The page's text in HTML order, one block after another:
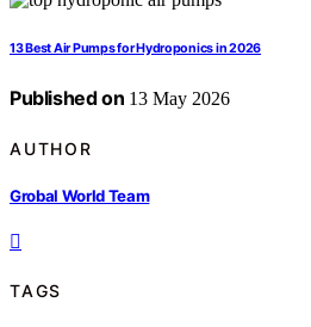
13 Best Air Pumps for Hydroponics in 2026
Published on 13 May 2026
AUTHOR
Grobal World Team
TAGS